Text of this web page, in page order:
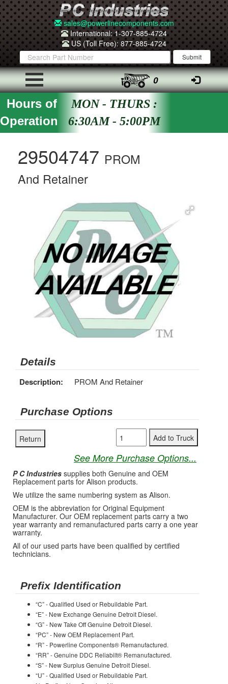
sales@powerlinecomponents.com
International: 1-307-885-4724
US (Toll Free): 877-885-4724
0
Hours of
Operation
MON - THURS :
6:30AM - 5:00PM
29504747 PROM
And Retainer
Details
Description: PROM And Retainer
Purchase Options
See More Purchase Options...
P C Industries supplies both Genuine and OEM
Replacement parts for Alison products.
We utilize the same numbering system as Alison.
OEM is the abbreviation for Original Equipment
Manufacturer. Our OEM replacement parts carry a two
year warranty and remanufactured parts carry a one year
warranty.
All of our used parts have been qualified by certified
technicians.
Prefix Identification
“C” - Qualified Used or Rebuildable Part.
“E” - New Exchange Genuine Detroit Diesel.
“G” - New Take Off Genuine Detroit Diesel.
“PC” - New OEM Replacement Part.
“R” - Powerline Components® Remanufactured.
“RR” - Genuine DDC Reliabilt® Remanufactured.
“S” - New Surplus Genuine Detroit Diesel.
“U” - Qualified Used or Rebuildable Part.